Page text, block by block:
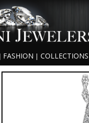
FASHION COLLECTIONS